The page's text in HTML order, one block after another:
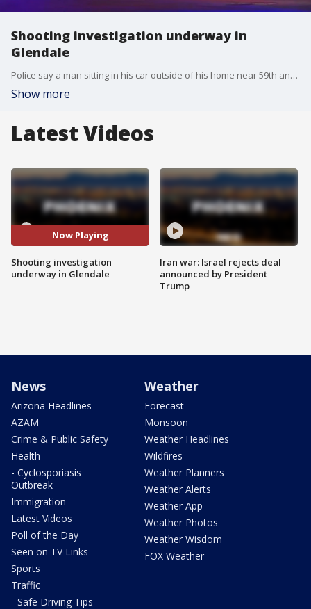
Shooting investigation underway in
Glendale
Police say a man sitting in his car outside of his home near 59th and Glendale avenues was shot and the suspect fled the scene.
Show more
Latest Videos
Now Playing
Shooting investigation
underway in Glendale
Iran war: Israel rejects deal
announced by President
Trump
News
Arizona Headlines
AZAM
Crime & Public Safety
Health
- Cyclosporiasis
Outbreak
Immigration
Latest Videos
Poll of the Day
Seen on TV Links
Sports
Traffic
- Safe Driving Tips
Weather
Forecast
Monsoon
Weather Headlines
Wildfires
Weather Planners
Weather Alerts
Weather App
Weather Photos
Weather Wisdom
FOX Weather